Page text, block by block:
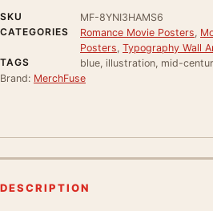
SKU
MF-8YNI3HAMS6
CATEGORIES
Romance Movie Posters
Posters Typography Wall
TAGS
blue, illustration, mid-
Brand: MerchFuse
DESCRIPTION